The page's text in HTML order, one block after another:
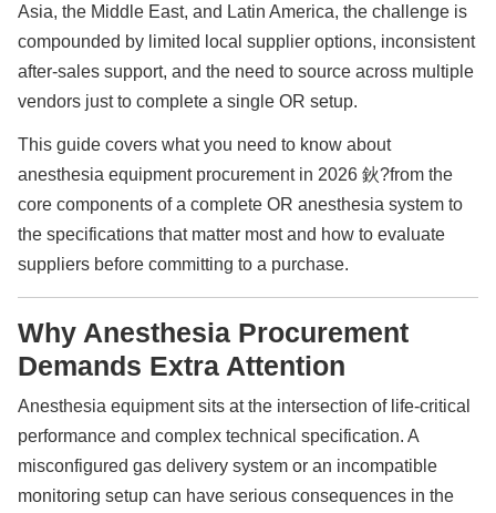
Asia, the Middle East, and Latin America, the challenge is
compounded by limited local supplier options, inconsistent
after-sales support, and the need to source across multiple
vendors just to complete a single OR setup.
This guide covers what you need to know about
anesthesia equipment procurement in 2026 鈥?from the
core components of a complete OR anesthesia system to
the specifications that matter most and how to evaluate
suppliers before committing to a purchase.
Why Anesthesia Procurement
Demands Extra Attention
Anesthesia equipment sits at the intersection of life-critical
performance and complex technical specification. A
misconfigured gas delivery system or an incompatible
monitoring setup can have serious consequences in the